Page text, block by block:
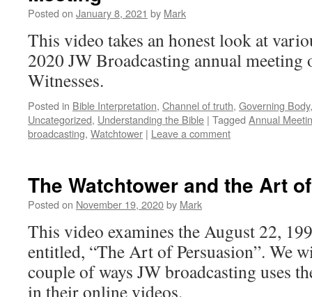
Posted on January 8, 2021 by Mark
This video takes an honest look at
2020 JW Broadcasting annual meeting
Witnesses.
Posted in Bible Interpretation, Channel of truth, Governing Body
Uncategorized, Understanding the Bible | Tagged Annual
broadcasting, Watchtower | Leave a comment
The Watchtower and the Art
Posted on November 19, 2020by Mark
This video examines the August 22,
entitled, “The Art of Persuasion”. We
couple of ways JW broadcasting uses
in their online videos.